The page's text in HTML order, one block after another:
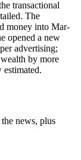
transactional
The
money into Mar-
opened a new
advertising;
by more
news, plus